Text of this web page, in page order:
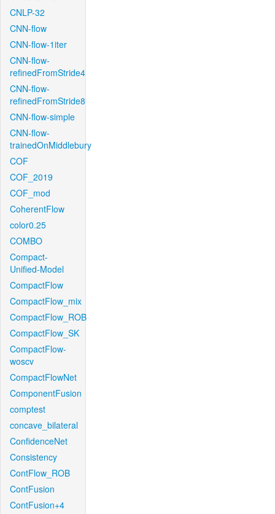
CNLP-32
CNN-flow
CNN-flow-1iter
CNN-flow-
refinedFromStride4
CNN-flow-
refinedFromStride8
CNN-flow-simple
CNN-flow-
trainedOnMiddlebury
COF
COF_2019
COF_mod
CoherentFlow
color0.25
COMBO
Compact-
Unified-Model
CompactFlow
CompactFlow_mix
CompactFlow_ROB
CompactFlow_SK
CompactFlow-
woscv
CompactFlowNet
ComponentFusion
comptest
concave_bilateral
ConfidenceNet
Consistency
ContFlow_ROB
ContFusion
ContFusion+4